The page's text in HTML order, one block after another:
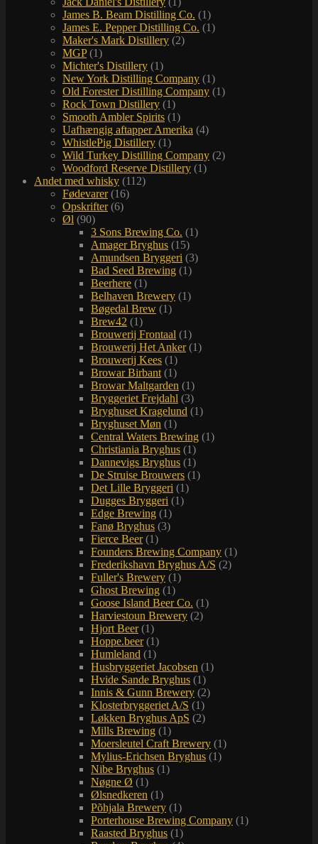
James B. Beam Distilling Co. (1)
James E. Pepper Distilling Co. (1)
Maker's Mark Distillery (2)
MGP(1)
Michter's Distillery (1)
New York Distilling Company (1)
Old Forester Distilling Company (1)
Rock Town Distillery (1)
Smooth Ambler Spirits (1)
Uafhængig aftapper Amerika (4)
WhistlePig Distillery (1)
Wild Turkey Distilling Company (2)
Woodford Reserve Distillery (1)
Andet med whisky (112)
Fødevarer(16)
Opskrifter(6)
Øl (90)
3 Sons Brewing Co. (1)
Amager Bryghus (15)
Amundsen Bryggeri (3)
Bad Seed Brewing (1)
Beerhere (1)
Belhaven Brewery (1)
Bøgedal Brew (1)
Brew42 (1)
Brouwerij Frontaal (1)
Brouwerij Het Anker(1)
Brouwerij Kees (1)
Browar Birbant (1)
Browar Maltgarden (1)
Bryggeriet Frejdahl (3)
Bryghuset Kragelund (1)
Bryghuset Møn (1)
Central Waters Brewing (1)
Christiania Bryghus (1)
Dannevigs Bryghus (1)
De Struise Brouwers (1)
Det Lille Bryggeri (1)
Dugges Bryggeri (1)
Edge Brewing (1)
Fanø Bryghus (3)
Fierce Beer(1)
Founders Brewing Company (1)
Frederikshavn Bryghus A/S (2)
Fuller's Brewery (1)
Ghost Brewing (1)
Goose Island Beer Co. (1)
Harviestoun Brewery (2)
Hjort Beer(1)
Hoppe.beer(1)
Humleland (1)
Husbryggeriet Jacobsen (1)
Hvide Sande Bryghus (1)
Innis & Gunn Brewery (2)
Klosterbryggeriet A/S (1)
Løkken Bryghus ApS (2)
Mills Brewing (1)
Moersleutel Craft Brewery (1)
Mylius-Erichsen Bryghus (1)
Nibe Bryghus (1)
Nøgne Ø (1)
Ølsnedkeren (1)
Põhjala Brewery (1)
Porterhouse Brewing Company (1)
Raasted Bryghus (1)